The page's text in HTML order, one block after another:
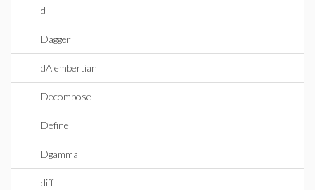
d_
Dagger
dAlembertian
Decompose
Define
Dgamma
diff